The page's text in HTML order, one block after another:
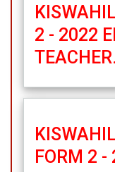
2 - 2022
FORM 2 -